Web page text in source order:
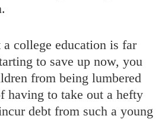
college education is far
to save up now, you
from being lumbered
having to take out a hefty
debt from such a young